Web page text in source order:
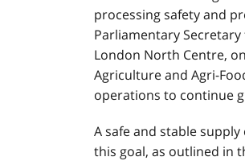
processing safety and
Parliamentary
London North Centre,
Agriculture and Agri-
operations to continue
A safe and stable
this goal, as outlined in